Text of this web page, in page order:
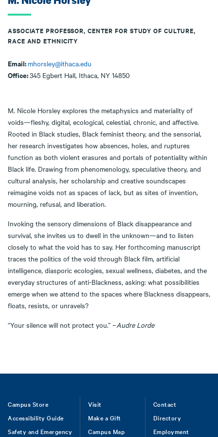
ASSOCIATE PROFESSOR, CENTER FOR STUDY OF CULTURE,
RACE AND ETHNICITY
Email: mhorsley@ithaca.edu
Office:345 Egbert Hall, Ithaca, NY 14850
M. Nicole Horsley explores the metaphysics and materiality of
voids—fleshy, digital, ecological, celestial, chronic, and affective.
Rooted in Black studies, Black feminist theory, and the sensorial,
her research investigates how absences, holes, and ruptures
function as both violent erasures and portals of potentiality within
Black life. Drawing from phenomenology, speculative theory, and
cultural analysis, her scholarship and creative soundscapes
reimagine voids not as spaces of lack, but as sites of invention,
mourning, refusal, and liberation.
Invoking the sensory dimensions of Black disappearance and
survival, she invites us to dwell in the unknown—and to listen
closely to what the void has to say. Her forthcoming manuscript
traces the politics of the void through Black film, artificial
intelligence, diasporic ecologies, sexual wellness, diabetes, and the
everyday structures of anti-Blackness, asking: what possibilities
emerge when we attend to the spaces where Blackness disappears,
floats, resists, or unravels?
“Your silence will not protect you.” –Audre Lorde
Footer
Campus Store
Accessibility Guide
Safety and Emergency
Visit
Make a Gift
Campus Map
Contact
Directory
Employment